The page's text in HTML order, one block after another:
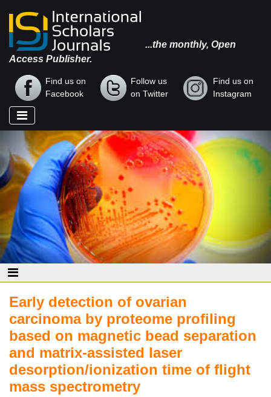
...the monthly, Open
Access Publisher.
Find us on
Facebook
Follow us
on Twitter
Find us on
Instagram
Early detection of ovarian
carcinoma by proteome profiling
based on magnetic bead separation
and matrix-assisted laser
desorption/ionization time of flight
mass spectrometry